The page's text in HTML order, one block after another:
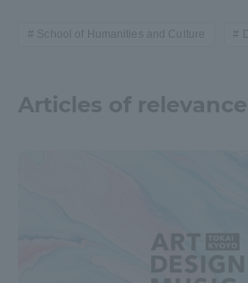
School of Humanities and Culture
Articles of relevance